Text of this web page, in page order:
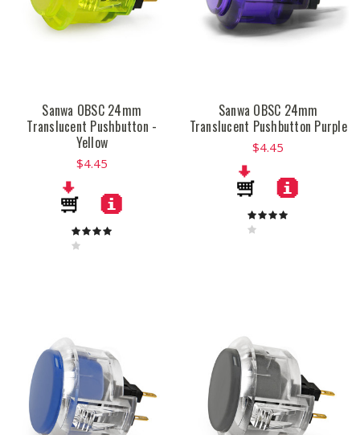
Sanwa OBSC 24mm
Translucent Pushbutton -
Yellow
$4.45
Sanwa OBSC 24mm
Translucent Pushbutton Purple
$4.45